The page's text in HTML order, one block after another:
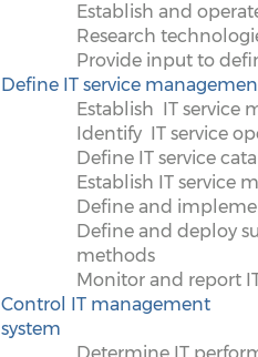
Establish and
Research
Provide input to
Define IT service
Establish IT service
Identify IT service
Define IT service
Establish IT service
Define and
Define and deploy
methods
Monitor and report
Control IT management
system